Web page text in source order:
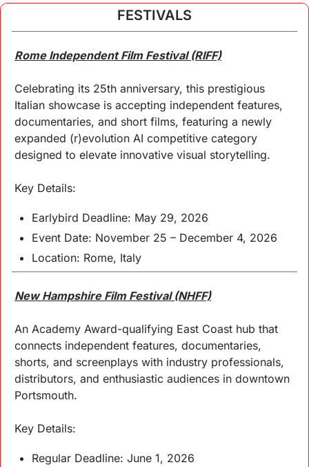
FESTIVALS
Rome Independent Film Festival (RIFF)
Celebrating its 25th anniversary, this prestigious
Italian showcase is accepting independent features,
documentaries, and short films, featuring a newly
expanded (r)evolution AI competitive category
designed to elevate innovative visual storytelling.
Key Details:
Earlybird Deadline: May 29, 2026
Event Date: November 25 – December 4, 2026
Location: Rome, Italy
New Hampshire Film Festival (NHFF)
An Academy Award-qualifying East Coast hub that
connects independent features, documentaries,
shorts, and screenplays with industry professionals,
distributors, and enthusiastic audiences in downtown
Portsmouth.
Key Details:
Regular Deadline: June 1, 2026